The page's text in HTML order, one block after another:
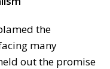
the
many
out the promise